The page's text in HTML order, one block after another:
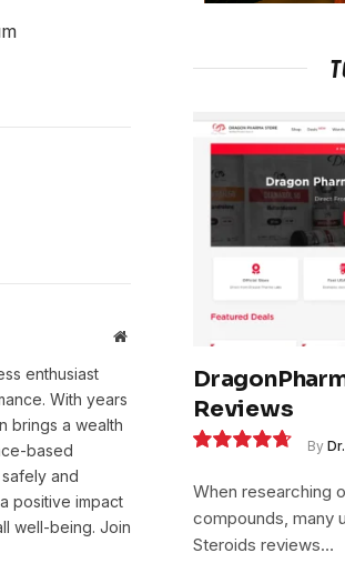
Website
enthusiast
With years
brings a wealth
based
and
positive impact
well-being. Join
Reviews
9.4
By
When researching
compounds, many
Steroids reviews…